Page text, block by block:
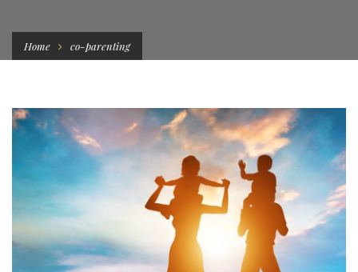
Home co-parenting